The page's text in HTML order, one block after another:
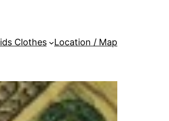
Clothes Location / Map